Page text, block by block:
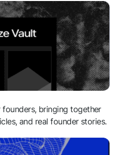
bringing together
and real founder stories.